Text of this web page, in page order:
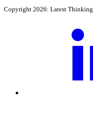
Copyright 2026: Latest Thinking